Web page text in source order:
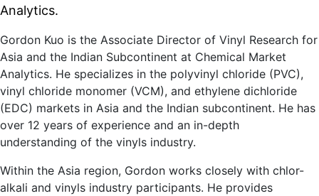
Analytics.
Gordon Kuo is the Associate Director of Vinyl Research for
Asia and the Indian Subcontinent at Chemical Market
Analytics. He specializes in the polyvinyl chloride (PVC),
vinyl chloride monomer (VCM), and ethylene dichloride
(EDC) markets in Asia and the Indian subcontinent. He has
over 12 years of experience and an in-depth
understanding of the vinyls industry.
Within the Asia region, Gordon works closely with chlor-
alkali and vinyls industry participants. He provides